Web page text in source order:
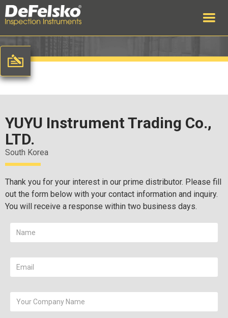
YUYU Instrument Trading Co.,
LTD.
South Korea
Thank you for your interest in our prime distributor. Please fill
out the form below with your contact information and inquiry.
You will receive a response within two business days.